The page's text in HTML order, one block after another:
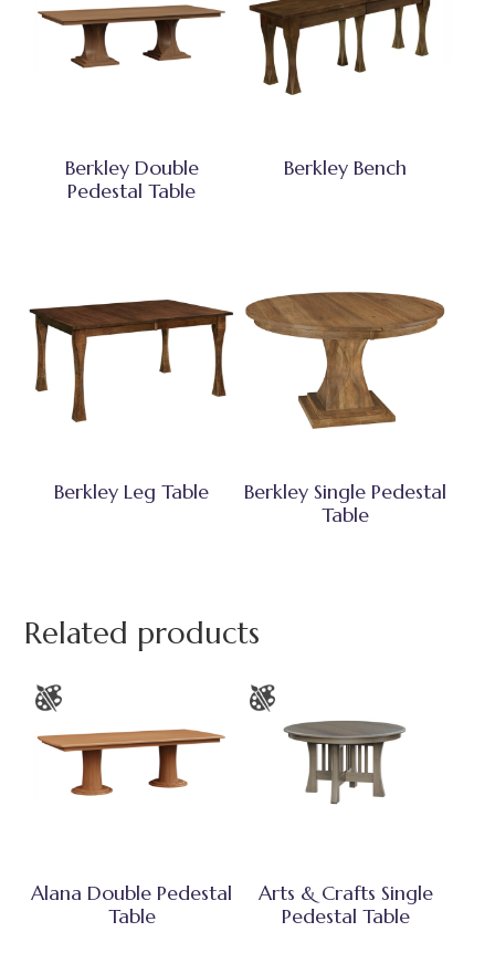
Berkley Double
Pedestal Table
Berkley Bench
Berkley Leg Table
Berkley Single Pedestal
Table
Related products
Alana Double Pedestal
Table
Arts & Crafts Single
Pedestal Table